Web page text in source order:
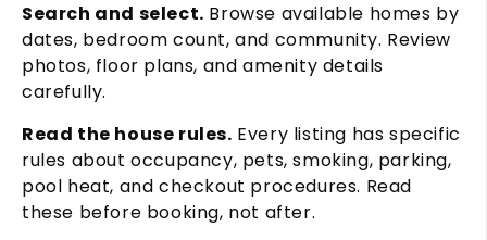
Search and select. Browse available homes by
dates, bedroom count, and community. Review
photos, floor plans, and amenity details
carefully.
Read the house rules. Every listing has specific
rules about occupancy, pets, smoking, parking,
pool heat, and checkout procedures. Read
these before booking, not after.